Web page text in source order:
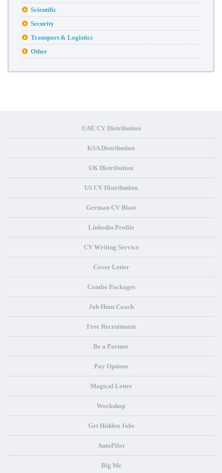
Scientific
Security
Transport & Logistics
Other
UAE CV Distribution
KSA Distribution
UK Distribution
US CV Distribution
German CV Blast
Linkedin Profile
CV Writing Service
Cover Letter
Combo Packages
Job Hunt Coach
Free Recruitment
Be a Partner
Pay Options
Magical Letter
Workshop
Get Hidden Jobs
AutoPilot
Big Me